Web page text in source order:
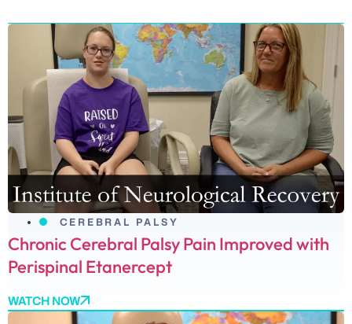
CEREBRAL PALSY
Chronic Cerebral Palsy Pain Improved with
Perispinal Etanercept
WATCH NOW